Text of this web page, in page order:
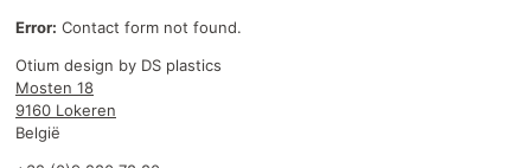
Error: Contact form not found.
Otium design by DS plastics
Mosten 18
9160 Lokeren
België